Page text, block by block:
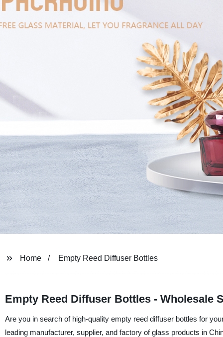
Home Empty Reed Diffuser Bottles
Empty Reed Diffuser Bottles - Wholesale
Are you in search of high-quality empty reed diffuser bottles for
leading manufacturer, supplier, and factory of glass products in